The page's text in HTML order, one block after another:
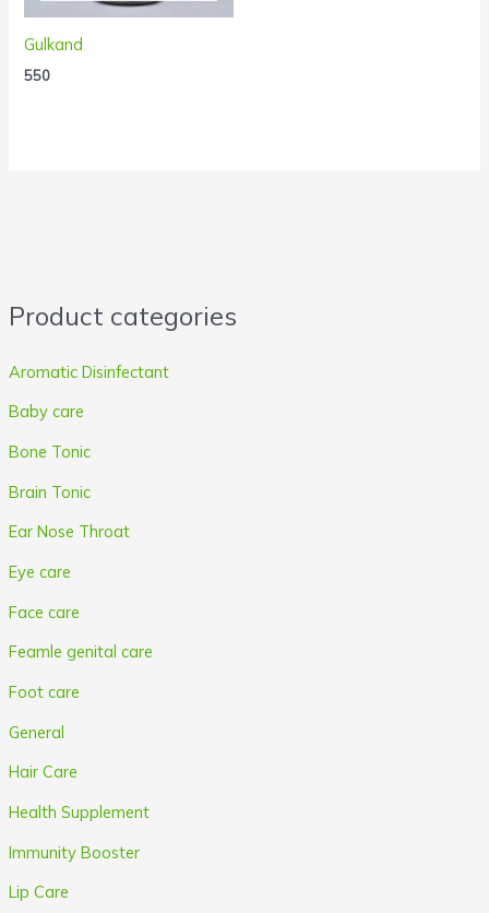
Product categories
Aromatic Disinfectant
Baby care
Bone Tonic
Brain Tonic
Ear Nose Throat
Eye care
Face care
Feamle genital care
Foot care
General
Hair Care
Health Supplement
Immunity Booster
Lip Care
Gulkand
550